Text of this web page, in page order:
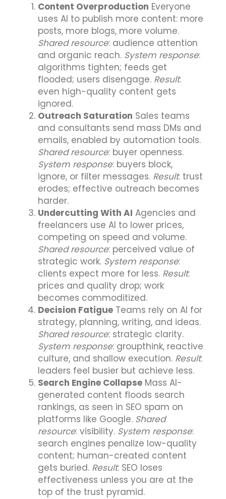
Content Overproduction Everyone
uses AI to publish more content: more
posts, more blogs, more volume.
Shared resource: audience attention
and organic reach. System response:
algorithms tighten; feeds get
flooded; users disengage. Result:
even high-quality content gets
ignored.
Outreach Saturation Sales teams
and consultants send mass DMs and
emails, enabled by automation tools.
Shared resource: buyer openness.
System response: buyers block,
ignore, or filter messages. Result: trust
erodes; effective outreach becomes
harder.
Undercutting With AI Agencies and
freelancers use AI to lower prices,
competing on speed and volume.
Shared resource: perceived value of
strategic work. System response:
clients expect more for less. Result:
prices and quality drop; work
becomes commoditized.
Decision FatigueTeams rely on AI for
strategy, planning, writing, and ideas.
Shared resource: strategic clarity.
System response: groupthink, reactive
culture, and shallow execution. Result:
leaders feel busier but achieve less.
Search Engine CollapseMass AI-
generated content floods search
rankings, as seen in SEO spam on
platforms like Google. Shared
resource: visibility. System response:
search engines penalize low-quality
content; human-created content
gets buried. Result: SEO loses
effectiveness unless you are at the
top of the trust pyramid.